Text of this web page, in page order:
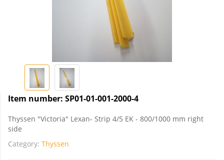
Item number: SP01-01-001-2000-4
Thyssen "Victoria" Lexan- Strip 4/5 EK - 800/1000 mm right
side
Category: Thyssen